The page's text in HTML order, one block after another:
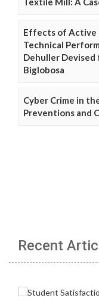
Effects of Active
Technical
Dehuller Devised
Biglobosa
Cyber Crime in
Preventions and
Recent